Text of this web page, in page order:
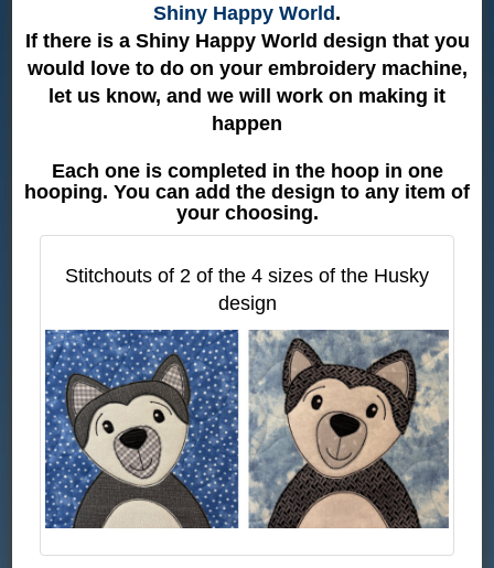
Shiny Happy World.
If there is a Shiny Happy World design that you
would love to do on your embroidery machine,
let us know, and we will work on making it
happen
Each one is completed in the hoop in one
hooping. You can add the design to any item of
your choosing.
Stitchouts of 2 of the 4 sizes of the Husky
design